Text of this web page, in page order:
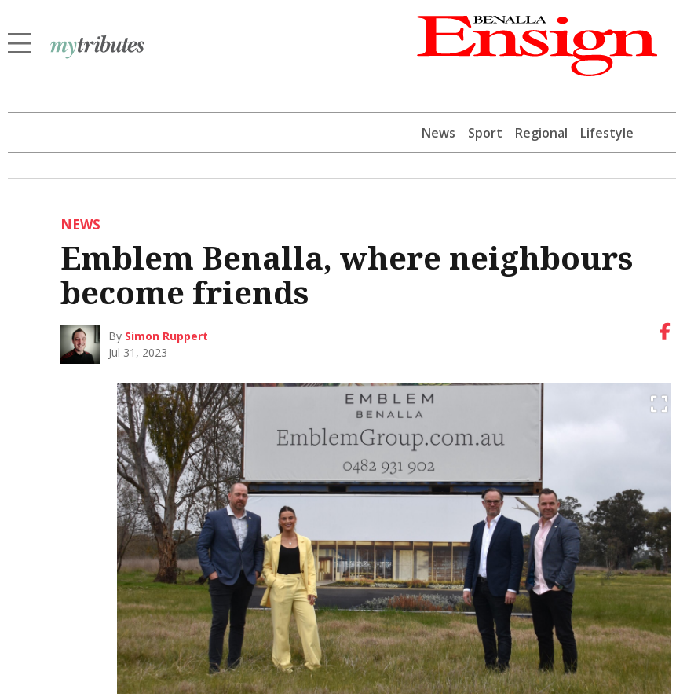
News Sport Regional Lifestyle
NEWS
Emblem Benalla, where neighbours
become friends
By Simon Ruppert
Jul 31, 2023